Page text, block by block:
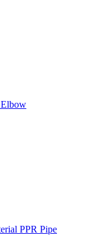
Elbow
PPR Pipe